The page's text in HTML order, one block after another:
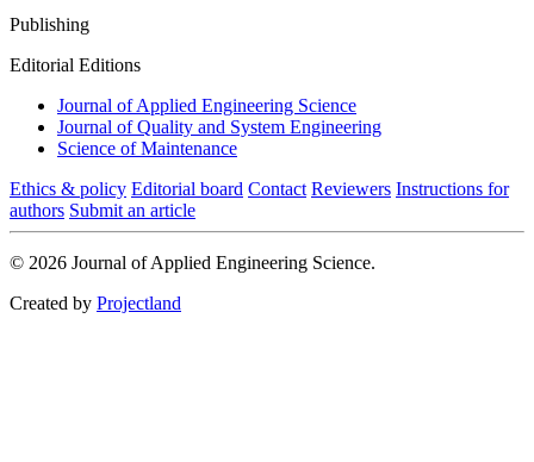
Publishing
Editorial Editions
Journal of Applied Engineering Science
Journal of Quality and System Engineering
Science of Maintenance
Ethics & policy Editorial board Contact Reviewers Instructions for
authors Submit an article
© 2026 Journal of Applied Engineering Science.
Created by Projectland